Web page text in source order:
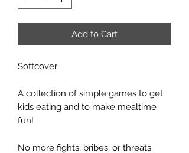
Add to Cart
Softcover
A collection of simple games to get
kids eating and to make mealtime
fun!
No more fights, bribes, or threats;